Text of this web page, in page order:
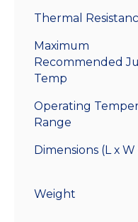
Thermal
Maximum
Recommended
Temp
Operating
Range
Dimensions (L x W
Weight